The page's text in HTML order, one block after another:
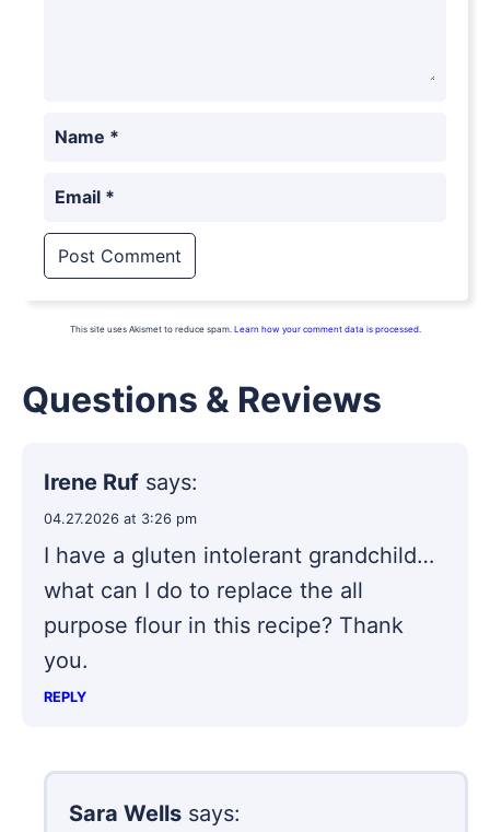
Name *
Email *
This site uses Akismet to reduce spam. Learn how your comment data is processed.
Questions & Reviews
Irene Ruf says:
04.27.2026 at 3:26 pm
I have a gluten intolerant grandchild…
what can I do to replace the all
purpose flour in this recipe? Thank
you.
REPLY
Sara Wells says: